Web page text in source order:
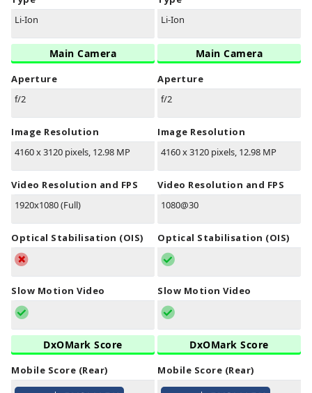
Li-Ion
Main Camera
Aperture
f/2
Image Resolution
4160 x 3120 pixels, 12.98 MP
Video Resolution and FPS
1920x1080 (Full)
Optical Stabilisation (OIS)
Slow Motion Video
DxOMark Score
Mobile Score (Rear)
Li-Ion
Main Camera
Aperture
f/2
Image Resolution
4160 x 3120 pixels, 12.98 MP
Video Resolution and FPS
1080@30
Optical Stabilisation (OIS)
Slow Motion Video
DxOMark Score
Mobile Score (Rear)